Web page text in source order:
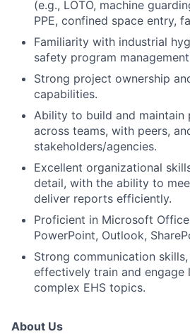
(e.g., LOTO, machine
PPE, confined space entry,
Familiarity with industrial
safety program
Strong project ownership
capabilities.
Ability to build and maintain
across teams, with peers,
stakeholders/agencies.
Excellent organizational
detail, with the ability to
deliver reports efficiently.
Proficient in Microsoft
PowerPoint, Outlook,
Strong communication
effectively train and engage
complex EHS topics.
About Us